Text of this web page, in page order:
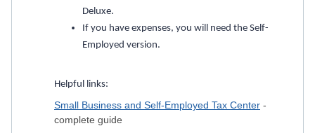
Deluxe.
If you have expenses, you will need the Self-
Employed version.
Helpful links:
Small Business and Self-Employed Tax Center -
complete guide